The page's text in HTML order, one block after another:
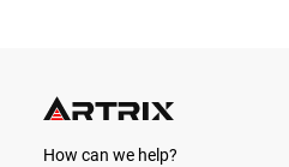
How can we help?